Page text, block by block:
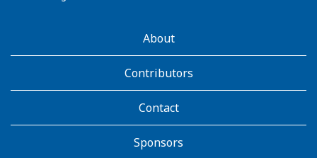
AboutKidsHealthAbout
Contributors
Contact
Sponsors